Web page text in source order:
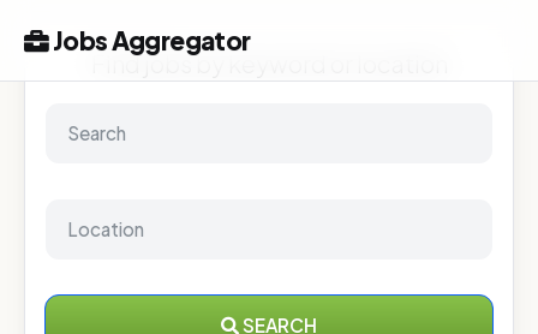
Jobs Aggregator
Find jobs by keyword or location
SEARCH